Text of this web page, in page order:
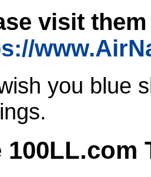
visit
you blue
100LL.com